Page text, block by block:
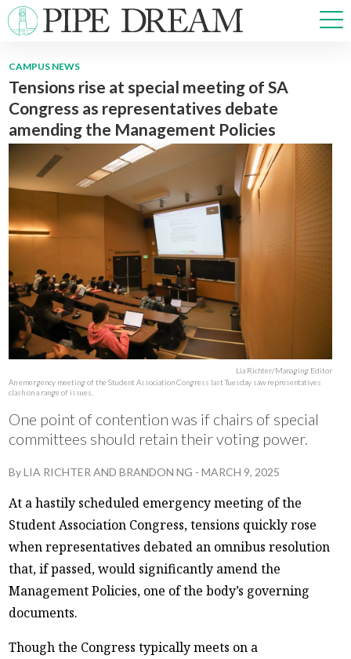
NEWS
SPORTS
OPINIONS
ARTS & CULTURE
MULTIMEDIA
PRISM
CROSSWORD
ABOUT ADVERTISE CONTACT
CAMPUS NEWS
Tensions rise at special meeting of SA
Congress as representatives debate
amending the Management Policies
Lia Richter/Managing Editor
An emergency meeting of the Student Association Congress last Tuesday saw representatives
clash on a range of issues.
One point of contention was if chairs of special
committees should retain their voting power.
ByLIA RICHTER ANDBRANDON NG -MARCH 9, 2025
At a hastily scheduled emergency meeting of the
Student Association Congress, tensions quickly rose
when representatives debated an omnibus resolution
that, if passed, would significantly amend the
Management Policies, one of the body’s governing
documents.
Though the Congress typically meets on a